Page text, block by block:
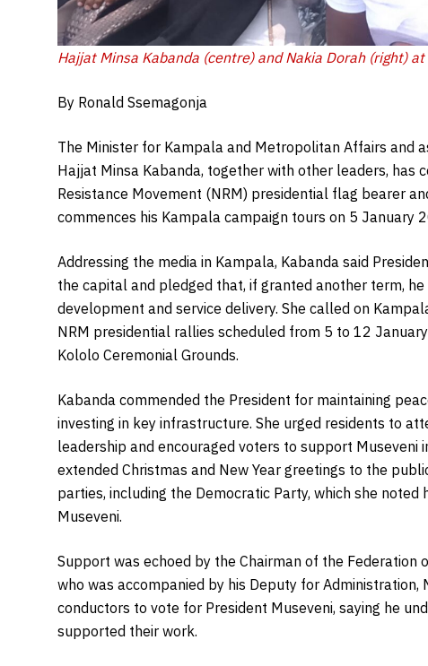
Hajjat Minsa Kabanda (centre) and Nakia Dorah (right)
By Ronald Ssemagonja
The Minister for Kampala and Metropolitan Affairs and
Hajjat Minsa Kabanda, together with other leaders, has
Resistance Movement (NRM) presidential flag bearer
commences his Kampala campaign tours on 5 January
Addressing the media in Kampala, Kabanda said
the capital and pledged that, if granted another term,
development and service delivery. She called on
NRM presidential rallies scheduled from 5 to 12
Kololo Ceremonial Grounds.
Kabanda commended the President for maintaining
investing in key infrastructure. She urged residents to
leadership and encouraged voters to support Museveni
extended Christmas and New Year greetings to the
parties, including the Democratic Party, which she
Museveni.
Support was echoed by the Chairman of the Federation
who was accompanied by his Deputy for
conductors to vote for President Museveni, saying he
supported their work.